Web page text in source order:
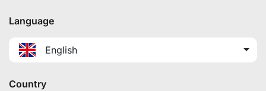
Language
English
Country